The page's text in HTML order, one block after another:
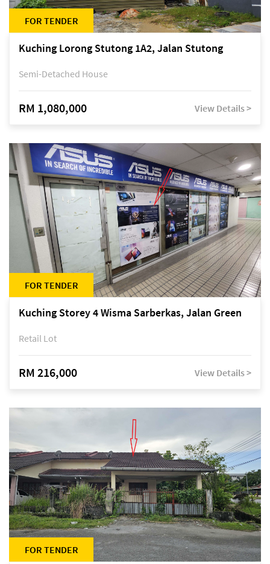
FOR TENDER
Kuching Lorong Stutong 1A2, Jalan Stutong
Semi-Detached House
RM 1,080,000 View Details >
FOR TENDER
Kuching Storey 4 Wisma Sarberkas, Jalan Green
Retail Lot
RM 216,000 View Details >
FOR TENDER